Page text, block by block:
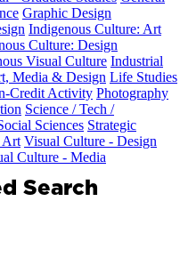
Graphic Design
Indigenous Culture: Art
Culture: Design
Visual Culture Industrial
Media & Design Life Studies
Credit Activity Photography
Science / Tech /
Sciences Strategic
Art Visual Culture - Design
Culture - Media
Search